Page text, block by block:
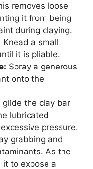
removes loose
it from being
during claying.
Knead a small
it is pliable.
Spray a generous
onto the
glide the clay bar
lubricated
pressure.
grabbing and
As the
it to expose a